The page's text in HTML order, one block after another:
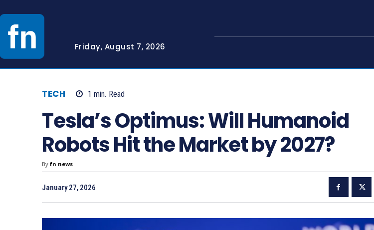
Friday, August 7, 2026
TECH 1 min. Read
Tesla’s Optimus: Will Humanoid
Robots Hit the Market by 2027?
By fn news
January 27, 2026